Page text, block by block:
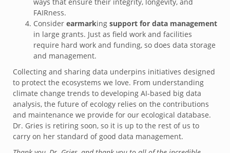
FAIRness.
Consider earmarking support for data management
in large grants. Just as field work and facilities
require hard work and funding, so does data storage
and management.
Collecting and sharing data underpins initiatives designed
to protect the ecosystems we love. From understanding
climate change trends to developing AI-based big data
analysis, the future of ecology relies on the contributions
and maintenance we provide for our ecological database.
Dr. Gries is retiring soon, so it is up to the rest of us to
carry on her standard of good data management.